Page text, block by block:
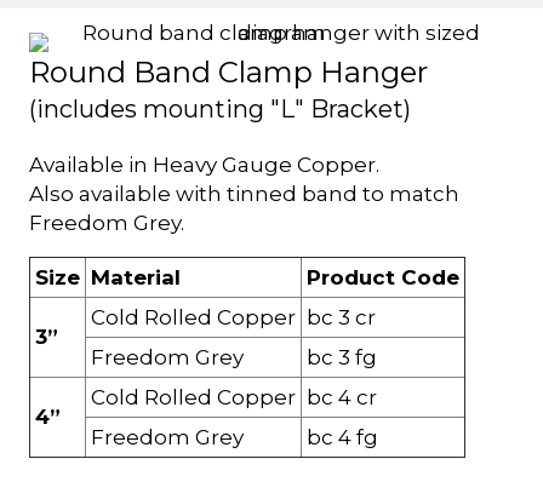
Round Band Clamp Hanger
(includes mounting "L" Bracket)
Available in Heavy Gauge Copper.
Also available with tinned band to match
Freedom Grey.
Size Material Product Code
3”
Cold Rolled Copper bc 3 cr
Freedom Grey
bc 3 fg
4”
Cold Rolled Copper bc 4 cr
Freedom Grey
bc 4 fg